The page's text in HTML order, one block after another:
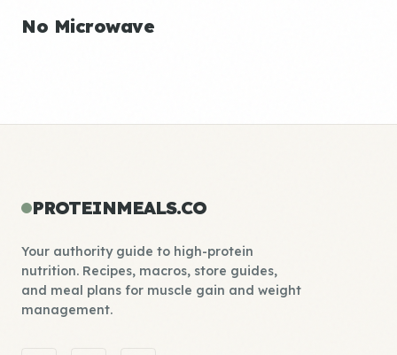
No Microwave
PROTEINMEALS.CO
Your authority guide to high-protein
nutrition. Recipes, macros, store guides,
and meal plans for muscle gain and weight
management.